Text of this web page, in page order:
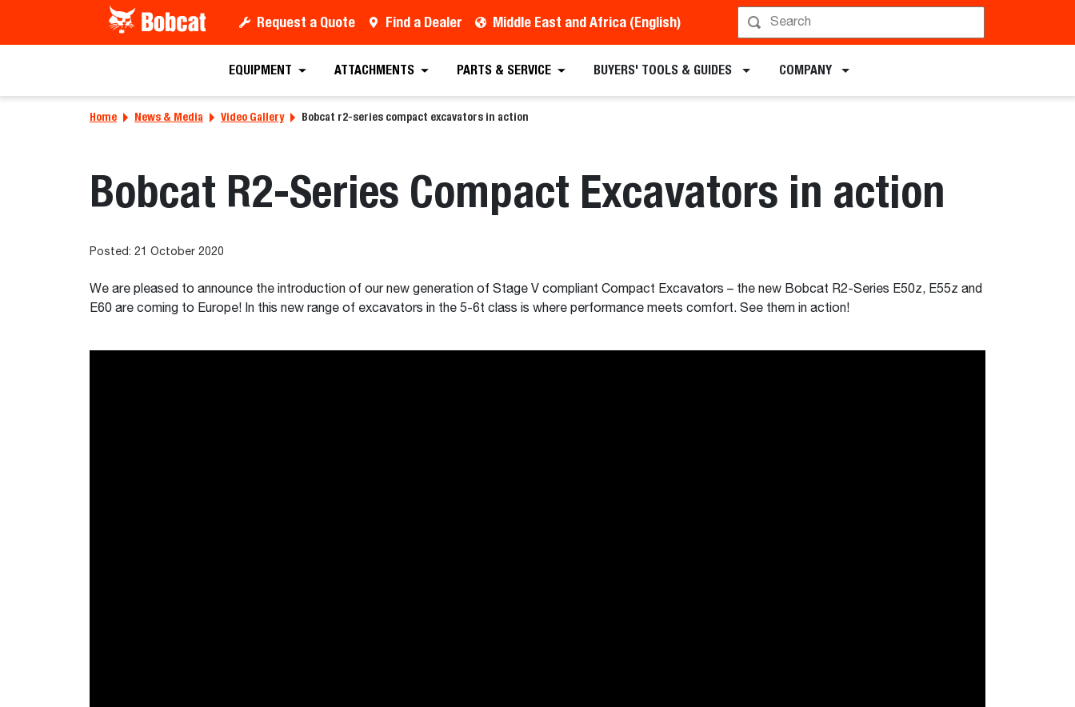
Request a Quote Find a Dealer Middle East and Africa (English)
EQUIPMENT ATTACHMENTS PARTS & SERVICE BUYERS' TOOLS & GUIDES COMPANY
Home News & Media Video Gallery Bobcat r2-series compact excavators in action
Bobcat R2-Series Compact Excavators in action
Posted: 21 October 2020
We are pleased to announce the introduction of our new generation of Stage V compliant Compact Excavators – the new Bobcat R2-Series E50z, E55z and
E60 are coming to Europe! In this new range of excavators in the 5-6t class is where performance meets comfort. See them in action!